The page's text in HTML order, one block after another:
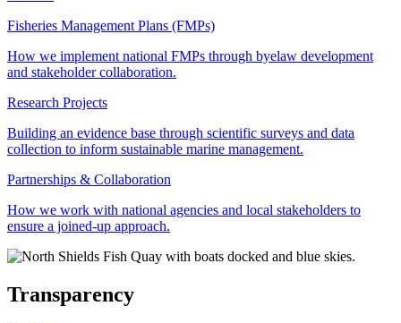
Fisheries Management Plans (FMPs)
How we implement national FMPs through byelaw development
and stakeholder collaboration.
Research Projects
Building an evidence base through scientific surveys and data
collection to inform sustainable marine management.
Partnerships & Collaboration
How we work with national agencies and local stakeholders to
ensure a joined-up approach.
Transparency